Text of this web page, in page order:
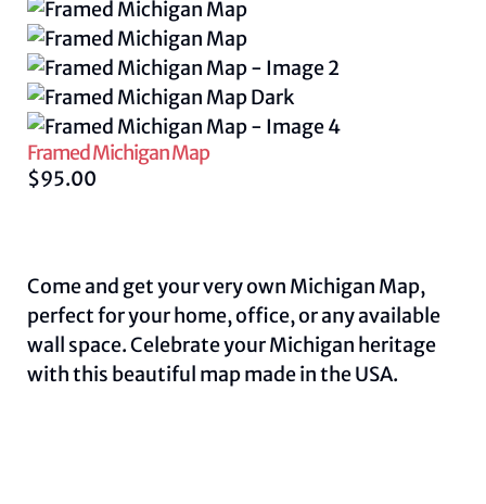
Framed Michigan Map
$95.00
Come and get your very own Michigan Map,
perfect for your home, office, or any available
wall space. Celebrate your Michigan heritage
with this beautiful map made in the USA.